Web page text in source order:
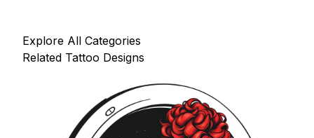
Explore All Categories
Related Tattoo Designs